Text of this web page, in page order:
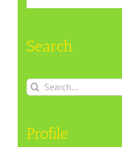
Search
Search
for:
Profile